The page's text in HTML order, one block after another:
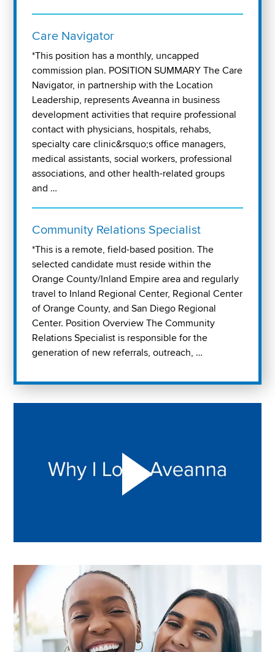
Care Navigator
*This position has a monthly, uncapped
commission plan. POSITION SUMMARY The Care
Navigator, in partnership with the Location
Leadership, represents Aveanna in business
development activities that require professional
contact with physicians, hospitals, rehabs,
specialty care clinic&rsquo;s office managers,
medical assistants, social workers, professional
associations, and other health-related groups
and …
Community Relations Specialist
*This is a remote, field-based position. The
selected candidate must reside within the
Orange County/Inland Empire area and regularly
travel to Inland Regional Center, Regional Center
of Orange County, and San Diego Regional
Center. Position Overview The Community
Relations Specialist is responsible for the
generation of new referrals, outreach, …